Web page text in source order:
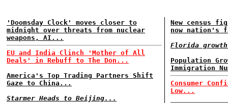
'Doomsday Clock' moves closer to
midnight over threats from nuclear
weapons, AI...
EU and India Clinch 'Mother of All
Deals' in Rebuff to The Don...
America's Top Trading Partners Shift
Gaze to China...
Starmer Heads to Beijing...
New census
now nation's
Florida
Population
Immigration
Consumer
Low...